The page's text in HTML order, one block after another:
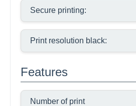
Secure printing:
Print resolution black:
Features
Number of print